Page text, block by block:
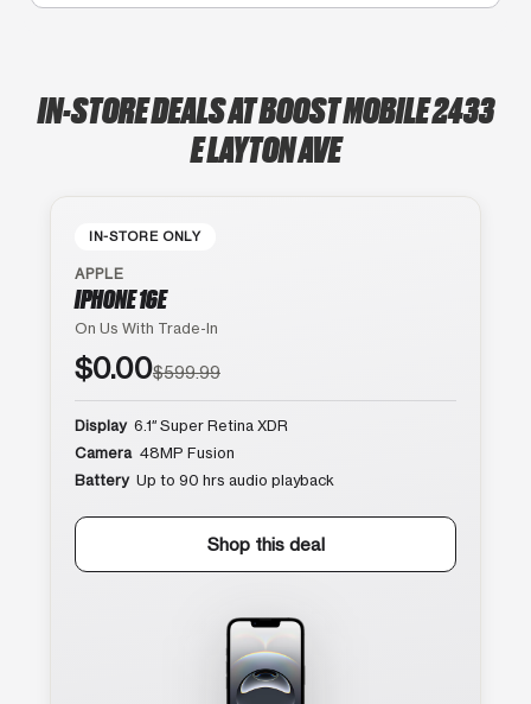
IN-STORE DEALS AT BOOST MOBILE 2433
E LAYTON AVE
IN-STORE ONLY
APPLE
IPHONE 16E
On Us With Trade-In
$0.00$599.99
Display 6.1″ Super Retina XDR
Camera 48MP Fusion
Battery Up to 90 hrs audio playback
Shop this deal